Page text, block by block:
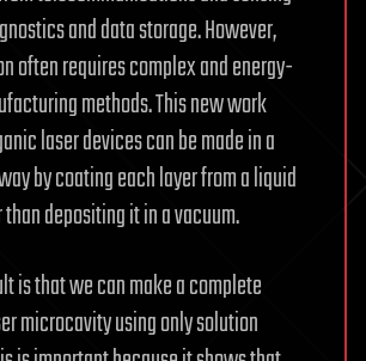
and data storage. However,
often requires complex and energy-
methods. This new work
laser devices can be made in a
by coating each layer from a liquid
depositing it in a vacuum.
is that we can make a complete
microcavity using only solution